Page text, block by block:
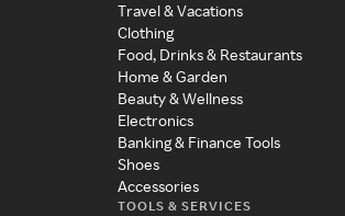
Travel & Vacations
Clothing
Food, Drinks & Restaurants
Home & Garden
Beauty & Wellness
Electronics
Banking & Finance Tools
Shoes
Accessories
TOOLS & SERVICES